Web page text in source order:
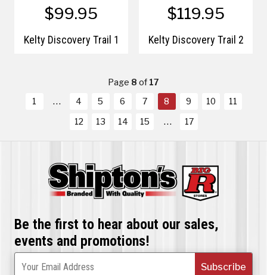
$99.95
Kelty Discovery Trail 1
$119.95
Kelty Discovery Trail 2
Page 8of17
1
4 5 6 7 8 9 10
11
12
13 14 15 17
Be the first to hear about our sales,
events and promotions!
Subscribe
Your Email Address